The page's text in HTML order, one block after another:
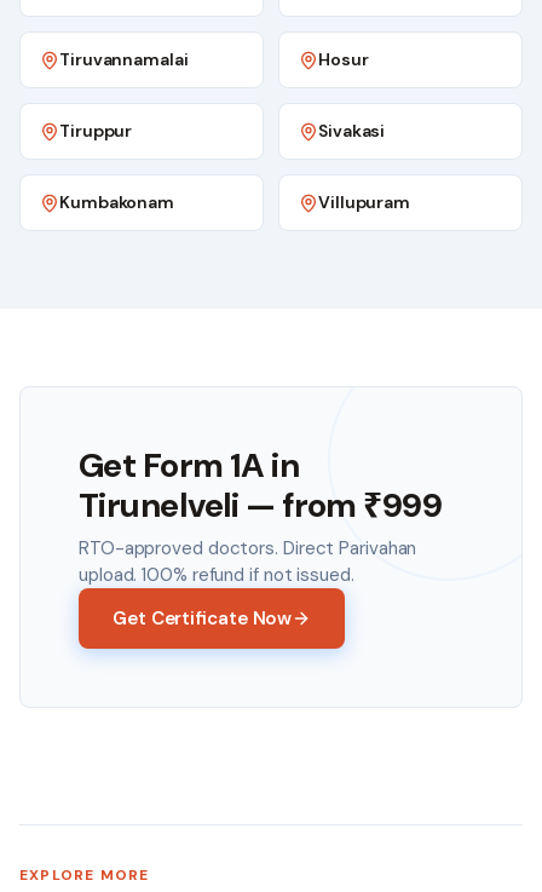
Tiruvannamalai Hosur
Tiruppur Sivakasi
Kumbakonam Villupuram
Get Form 1A in
Tirunelveli — from ₹999
RTO-approved doctors. Direct Parivahan
upload. 100% refund if not issued.
Get Certificate Now
EXPLORE MORE